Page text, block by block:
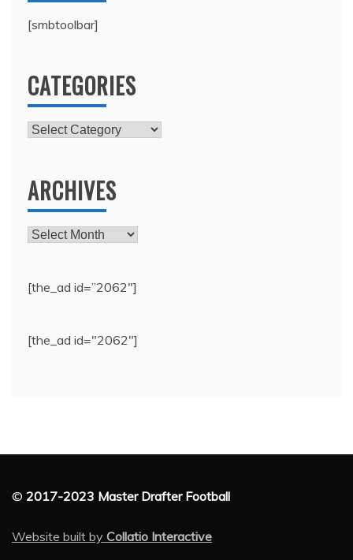
[smbtoolbar]
CATEGORIES
Categories
ARCHIVES
Archives
[the_ad id=”2062″]
[the_ad id="2062"]
© 2017-2023 Master Drafter Football
Website built by Collatio Interactive